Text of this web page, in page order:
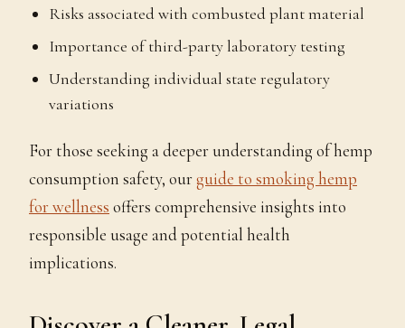
Risks associated with combusted plant material
Importance of third-party laboratory testing
Understanding individual state regulatory
variations
For those seeking a deeper understanding of hemp
consumption safety, ourguide to smoking hemp
for wellness offers comprehensive insights into
responsible usage and potential health
implications.